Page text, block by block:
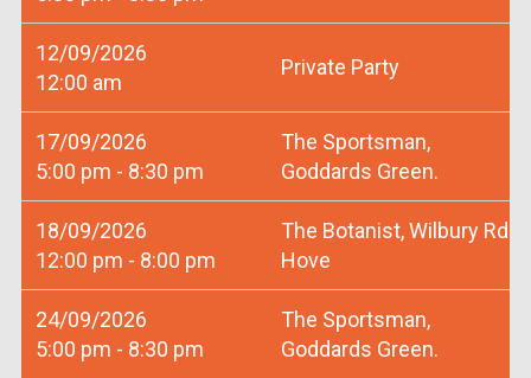
12/09/2026
12:00 am
Private Party
17/09/2026
5:00 pm - 8:30 pm
The Sportsman,
Goddards Green.
18/09/2026
12:00 pm - 8:00 pm
The Botanist, Wilbury Rd
Hove
24/09/2026
5:00 pm - 8:30 pm
The Sportsman,
Goddards Green.